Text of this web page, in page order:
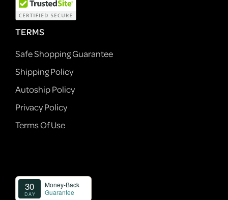
TERMS
Safe Shopping Guarantee
Shipping Policy
Autoship Policy
Privacy Policy
Terms Of Use